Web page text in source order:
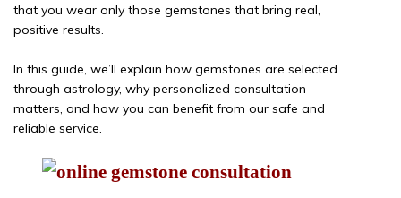
that you wear only those gemstones that bring real,
positive results.
In this guide, we’ll explain how gemstones are selected
through astrology, why personalized consultation
matters, and how you can benefit from our safe and
reliable service.